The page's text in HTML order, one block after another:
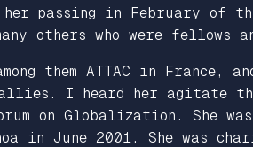
her passing in February
others who were fellows
them ATTAC in
I heard her agitate
on Globalization.
in June 2001. She